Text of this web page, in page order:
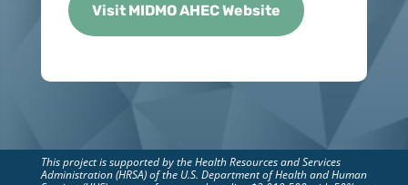
Visit MIDMO AHEC Website
This project is supported by the Health Resources and Services
Administration (HRSA) of the U.S. Department of Health and Human